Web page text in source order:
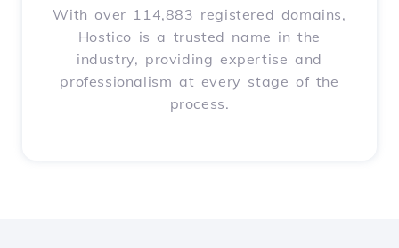
With over 114,883 registered domains,
Hostico is a trusted name in the
industry, providing expertise and
professionalism at every stage of the
process.